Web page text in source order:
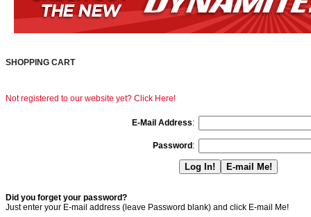
SHOPPING CART
Not registered to our website yet? Click Here!
E-Mail Address:
Password :
Did you forget your password?
Just enter your E-mail address (leave Password blank) and click E-mail Me!